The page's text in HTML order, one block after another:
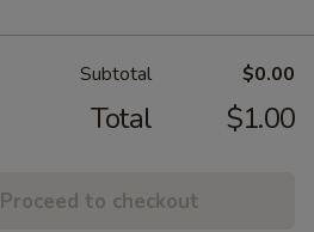
Subtotal $0.00
Total $1.00
Proceed to checkout